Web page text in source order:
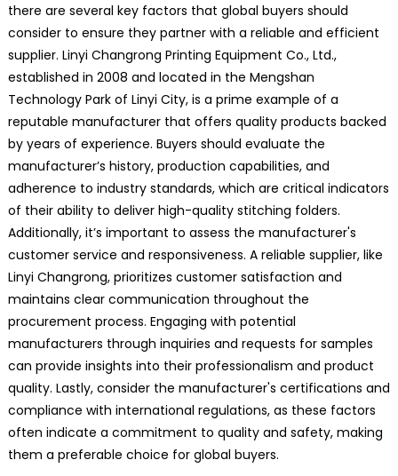
there are several key factors that global buyers should
consider to ensure they partner with a reliable and efficient
supplier. Linyi Changrong Printing Equipment Co., Ltd.,
established in 2008 and located in the Mengshan
Technology Park of Linyi City, is a prime example of a
reputable manufacturer that offers quality products backed
by years of experience. Buyers should evaluate the
manufacturer’s history, production capabilities, and
adherence to industry standards, which are critical indicators
of their ability to deliver high-quality stitching folders.
Additionally, it’s important to assess the manufacturer's
customer service and responsiveness. A reliable supplier, like
Linyi Changrong, prioritizes customer satisfaction and
maintains clear communication throughout the
procurement process. Engaging with potential
manufacturers through inquiries and requests for samples
can provide insights into their professionalism and product
quality. Lastly, consider the manufacturer's certifications and
compliance with international regulations, as these factors
often indicate a commitment to quality and safety, making
them a preferable choice for global buyers.